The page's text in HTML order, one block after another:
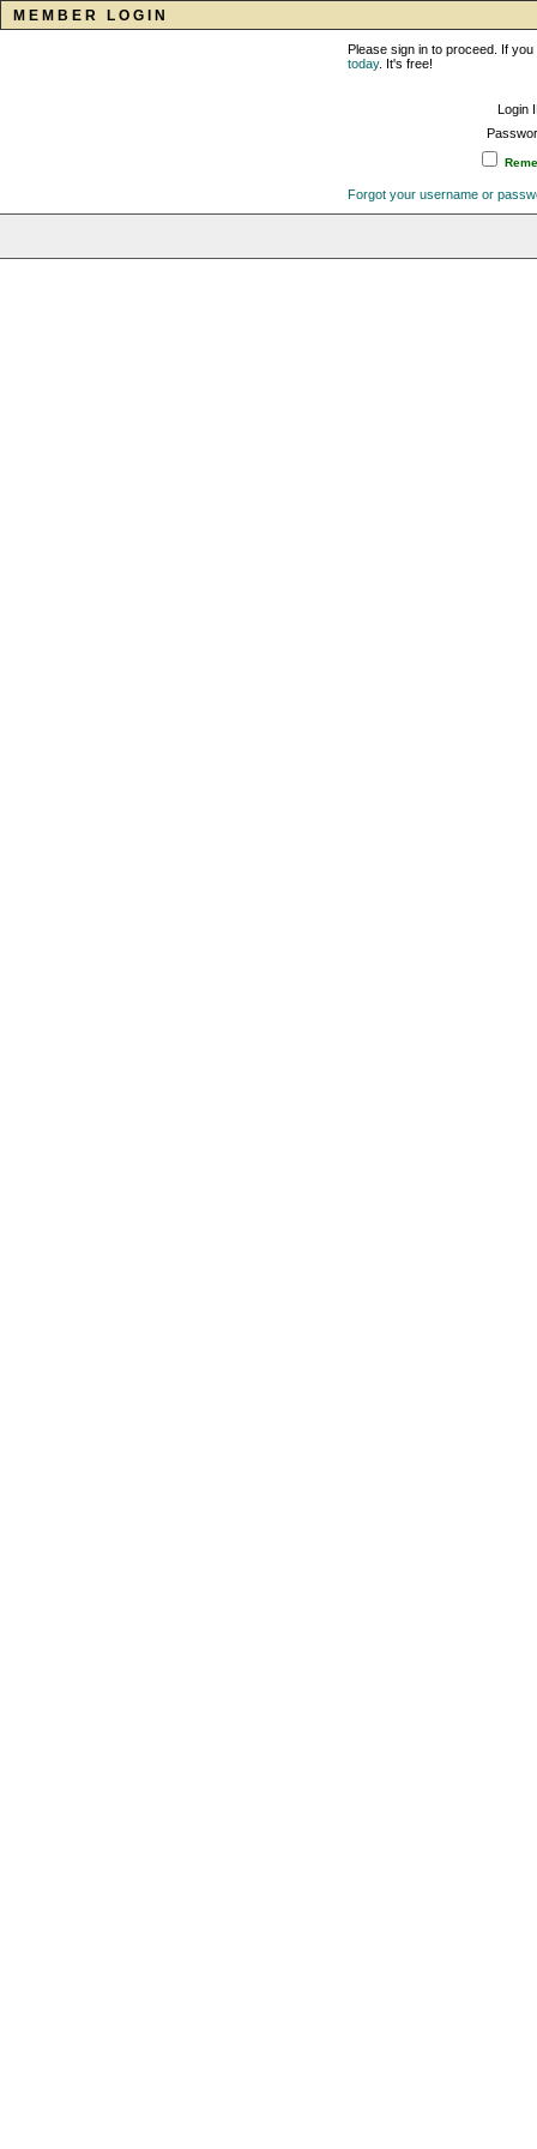
MEMBER LOGIN
Please sign in to proceed. If
today. It's free!
Login
Forgot your username or